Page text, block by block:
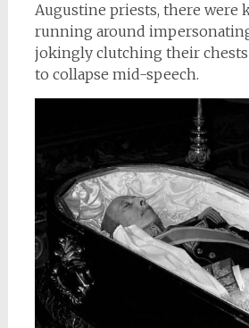
Augustine priests, there were
running around
jokingly clutching their
to collapse mid-speech.